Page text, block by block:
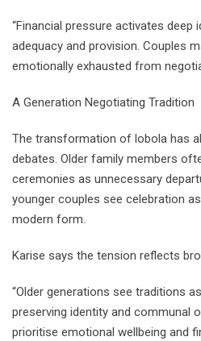
“Financial pressure activates deep
adequacy and provision. Couples
emotionally exhausted from
A Generation Negotiating Tradition
The transformation of lobola has
debates. Older family members
ceremonies as unnecessary
younger couples see celebration
modern form.
Karise says the tension reflects
“Older generations see traditions
preserving identity and communal
prioritise emotional wellbeing and